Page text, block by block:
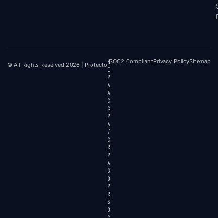
© All Rights Reserved 2026 | ProtectoH
I
P
A
A
C
C
P
A
/
C
R
P
A
G
D
P
R
S
O
SOC2 CompliantPrivacy PolicySitemap